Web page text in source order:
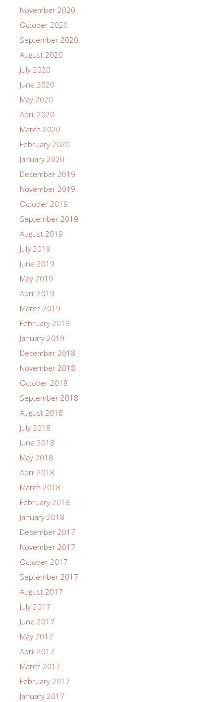
November 2020
October 2020
September 2020
August 2020
July 2020
June 2020
May 2020
April 2020
March 2020
February 2020
January 2020
December 2019
November 2019
October 2019
September 2019
August 2019
July 2019
June 2019
May 2019
April 2019
March 2019
February 2019
January 2019
December 2018
November 2018
October 2018
September 2018
August 2018
July 2018
June 2018
May 2018
April 2018
March 2018
February 2018
January 2018
December 2017
November 2017
October 2017
September 2017
August 2017
July 2017
June 2017
May 2017
April 2017
March 2017
February 2017
January 2017